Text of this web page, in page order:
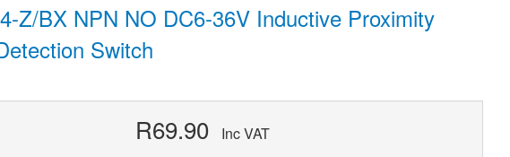
Z/BX NPN NO DC6-36V Inductive Proximity
Switch
R69.90 Inc VAT